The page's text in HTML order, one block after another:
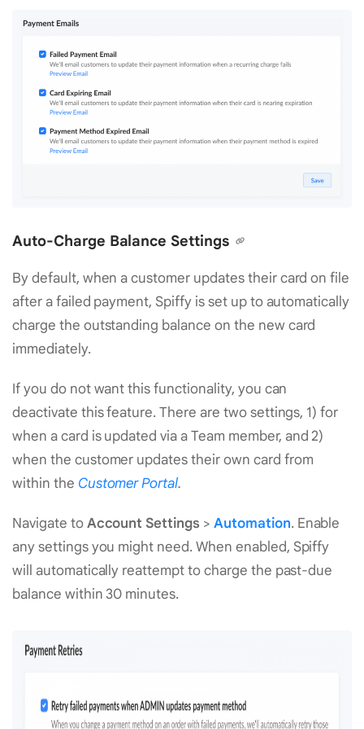
Auto-Charge Balance Settings
By default, when a customer updates their card on file
after a failed payment, Spiffy is set up to automatically
charge the outstanding balance on the new card
immediately.
If you do not want this functionality, you can
deactivate this feature. There are two settings, 1) for
when a card is updated via a Team member, and 2)
when the customer updates their own card from
within the Customer Portal.
Navigate toAccount Settings > Automation. Enable
any settings you might need. When enabled, Spiffy
will automatically reattempt to charge the past-due
balance within 30 minutes.